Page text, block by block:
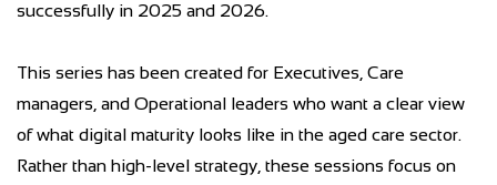
successfully in 2025 and 2026.
This series has been created for Executives, Care
managers, and Operational leaders who want a clear view
of what digital maturity looks like in the aged care sector.
Rather than high-level strategy, these sessions focus on